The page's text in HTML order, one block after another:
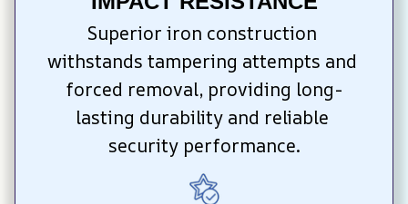
Superior iron construction
withstands tampering attempts and
forced removal, providing long-
lasting durability and reliable
security performance.